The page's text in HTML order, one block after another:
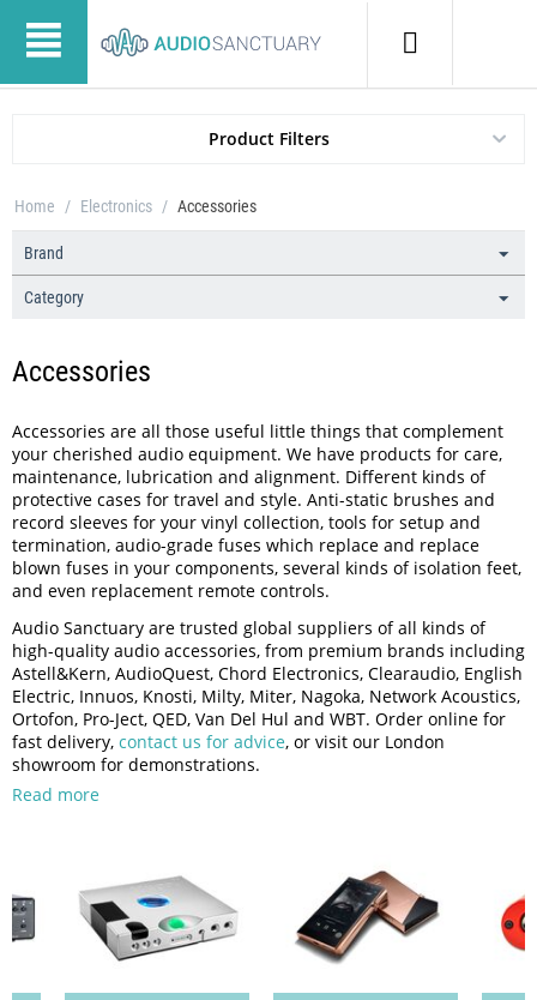
Product Filters
Home / Electronics / Accessories
Brand
Category
Accessories
Accessories are all those useful little things that complement
your cherished audio equipment. We have products for care,
maintenance, lubrication and alignment. Different kinds of
protective cases for travel and style. Anti-static brushes and
record sleeves for your vinyl collection, tools for setup and
termination, audio-grade fuses which replace and replace
blown fuses in your components, several kinds of isolation feet,
and even replacement remote controls.
Audio Sanctuary are trusted global suppliers of all kinds of
high-quality audio accessories, from premium brands including
Astell&Kern, AudioQuest, Chord Electronics, Clearaudio, English
Electric, Innuos, Knosti, Milty, Miter, Nagoka, Network Acoustics,
Ortofon, Pro-Ject, QED, Van Del Hul and WBT. Order online for
fast delivery, contact us for advice, or visit our London
showroom for demonstrations.
Read more